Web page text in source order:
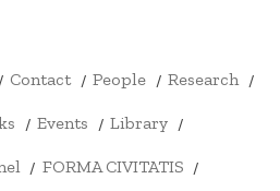
Contact People Research
Events Library
FORMA CIVITATIS